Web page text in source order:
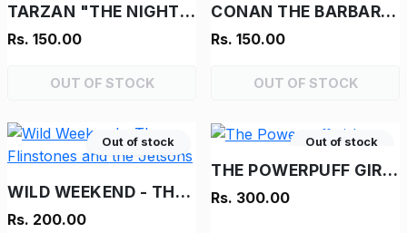
TARZAN "THE NIGHTMARE!"
Rs. 150.00
OUT OF STOCK
CONAN THE BARBARIAN
Rs. 150.00
OUT OF STOCK
Out of stock
WILD WEEKEND - THE FLINSTONES AND THE JETSONS
Rs. 200.00
Out of stock
THE POWERPUFF GIRLS
Rs. 300.00